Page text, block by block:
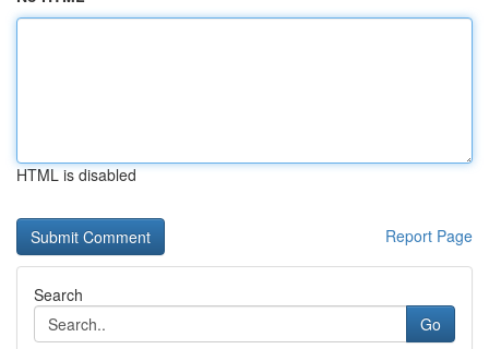
HTML is disabled
Report Page
Search
Go